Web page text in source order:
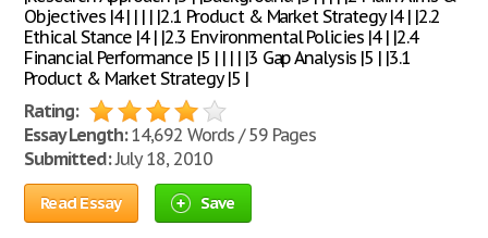
Objectives |4 | | | | |2.1 Product & Market Strategy |4 | |2.2
Ethical Stance |4 | |2.3 Environmental Policies |4 | |2.4
Financial Performance |5 | | | | |3 Gap Analysis |5 | |3.1
Product & Market Strategy |5 |
Rating:
Essay Length:14,692 Words / 59 Pages
Submitted:July 18, 2010
Read Essay Save